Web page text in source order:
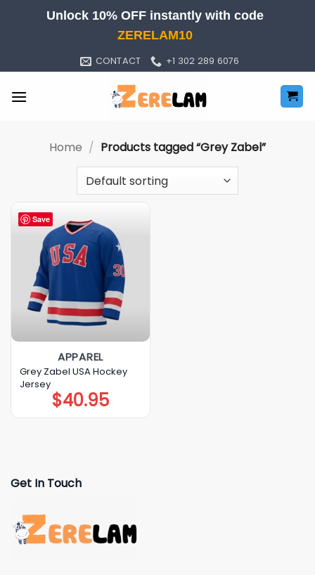
Unlock 10% OFF instantly with code
ZERELAM10
CONTACT +1 302 289 6076
Home / Products tagged “Grey Zabel”
Save
APPAREL
Grey Zabel USA Hockey
Jersey
$40.95
Get In Touch